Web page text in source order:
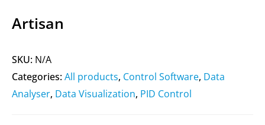
Artisan
SKU: N/A
Categories:All products, Control Software, Data
Analyser, Data Visualization, PID Control